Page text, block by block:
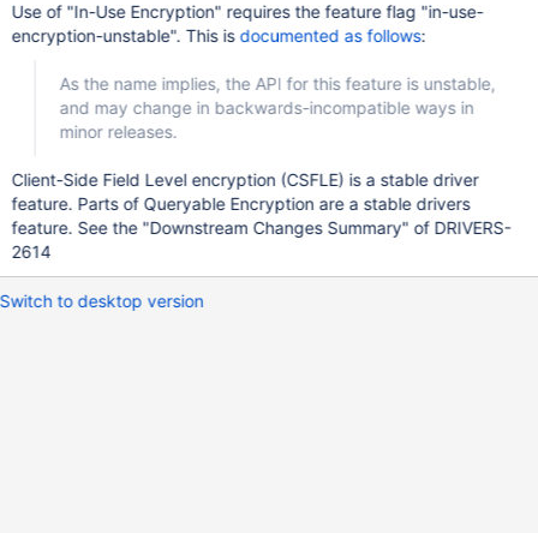
Use of "In-Use Encryption" requires the feature flag "in-use-
encryption-unstable". This isdocumented as follows:
As the name implies, the API for this feature is unstable,
and may change in backwards-incompatible ways in
minor releases.
Client-Side Field Level encryption (CSFLE) is a stable driver
feature. Parts of Queryable Encryption are a stable drivers
feature. See the "Downstream Changes Summary" of DRIVERS-
2614
Switch to desktop version